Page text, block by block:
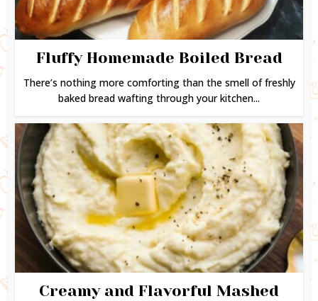
Fluffy Homemade Boiled Bread
There’s nothing more comforting than the smell of freshly
baked bread wafting through your kitchen...
Creamy and Flavorful Mashed